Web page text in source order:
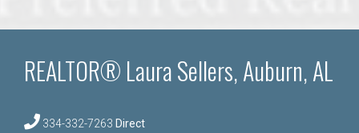
REALTOR® Laura Sellers, Auburn, AL
334-332-7263 Direct